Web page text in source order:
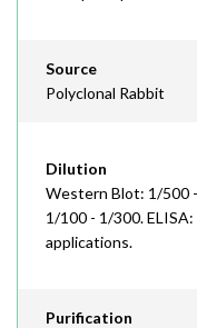
Source
Polyclonal Rabbit
Dilution
Western Blot: 1/500
1/100 - 1/300.
applications.
Purification